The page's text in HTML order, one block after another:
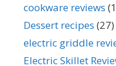
cookware reviews
Dessert recipes (27)
electric griddle
Electric Skillet